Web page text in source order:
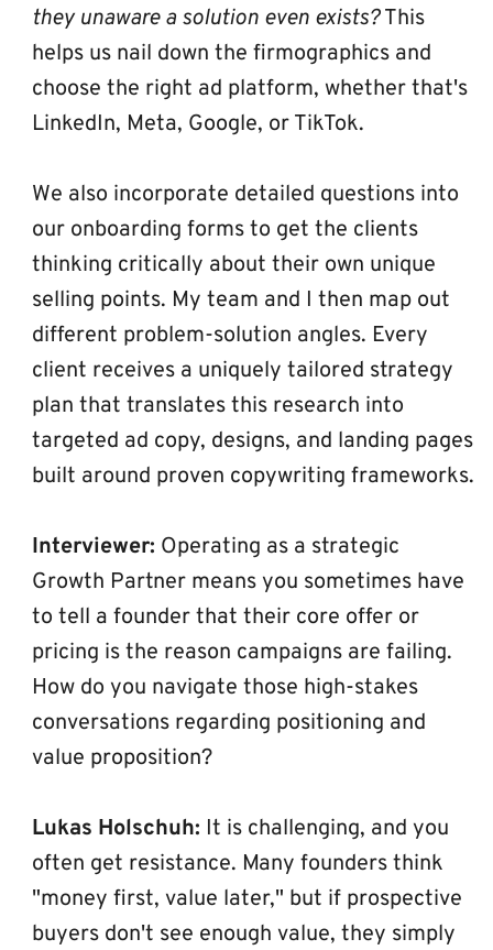
they unaware a solution even exists? This
helps us nail down the firmographics and
choose the right ad platform, whether that's
LinkedIn, Meta, Google, or TikTok.
We also incorporate detailed questions into
our onboarding forms to get the clients
thinking critically about their own unique
selling points. My team and I then map out
different problem-solution angles. Every
client receives a uniquely tailored strategy
plan that translates this research into
targeted ad copy, designs, and landing pages
built around proven copywriting frameworks.
Interviewer: Operating as a strategic
Growth Partner means you sometimes have
to tell a founder that their core offer or
pricing is the reason campaigns are failing.
How do you navigate those high-stakes
conversations regarding positioning and
value proposition?
Lukas Holschuh: It is challenging, and you
often get resistance. Many founders think
"money first, value later," but if prospective
buyers don't see enough value, they simply